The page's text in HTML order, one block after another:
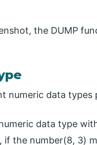
the DUMP
numeric data types
data type
if the number(8, 3)